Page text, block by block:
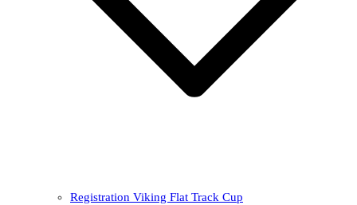
Registration Viking Flat Track Cup